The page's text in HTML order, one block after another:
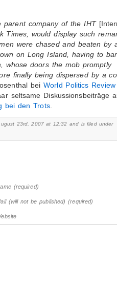
parent company of the IHT
Times, would display such
were chased and beaten by
on Long Island, having to
whose doors the mob promptly
finally being dispersed by a
beiWorld Politics Review
seltsame Diskussionsbeiträge
bei den Trots.
23rd, 2007 at 12:32 and is filed under
(required)
(will not be published) (required)